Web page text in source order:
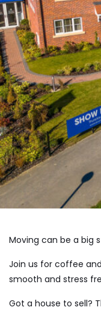
Moving can be a big
Join us for coffee
smooth and stress
Got a house to sell?